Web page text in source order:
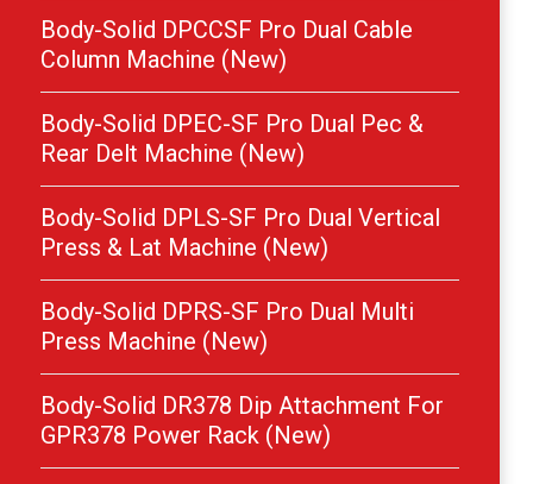
Body-Solid DPCCSF Pro Dual Cable
Column Machine (New)
Body-Solid DPEC-SF Pro Dual Pec &
Rear Delt Machine (New)
Body-Solid DPLS-SF Pro Dual Vertical
Press & Lat Machine (New)
Body-Solid DPRS-SF Pro Dual Multi
Press Machine (New)
Body-Solid DR378 Dip Attachment For
GPR378 Power Rack (New)